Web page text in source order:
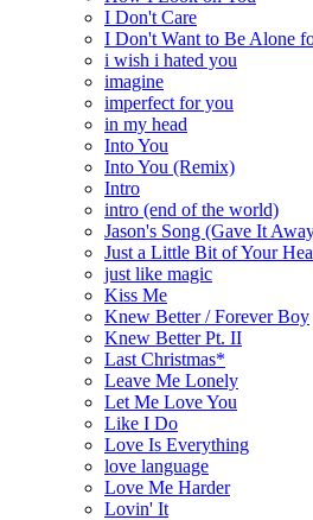
I Don't Care
I Don't Want to Be Alone
i wish i hated you
imagine
imperfect for you
in my head
Into You
Into You (Remix)
Intro
intro (end of the world)
Jason's Song (Gave It
Just a Little Bit of Your
just like magic
Kiss Me
Knew Better / Forever Boy
Knew Better Pt. II
Last Christmas*
Leave Me Lonely
Let Me Love You
Like I Do
Love Is Everything
love language
Love Me Harder
Lovin' It